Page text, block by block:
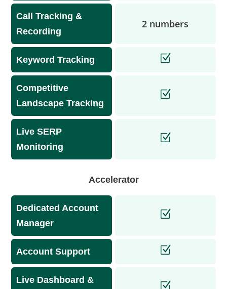
Call Tracking &
Recording
Keyword Tracking
Competitive
Landscape Tracking
Live SERP
Monitoring
2 numbers
Dedicated Account
Manager
Account Support
Live Dashboard &
Accelerator